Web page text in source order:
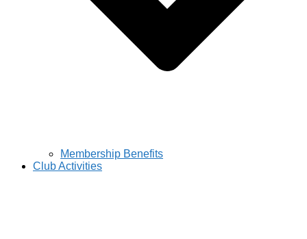
Membership Benefits
Club Activities